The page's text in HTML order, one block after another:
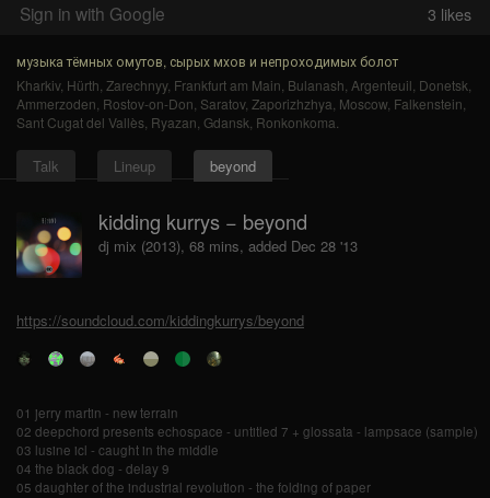
Sign in with Google
3 likes
музыка тёмных омутов, сырых мхов и непроходимых болот
Kharkiv, Hürth Zarechnyy, Frankfurt am Main Bulanash Argenteuil Donetsk
Ammerzoden Rostov-on-Don Saratov, Zaporizhzhya Moscow, Falkenstein
Sant Cugat del Vallès Ryazan Gdansk Ronkonkoma
Talk Lineup beyond
kidding kurrys − beyond
dj mix (2013), 68 mins, added Dec 28 '13
https://soundcloud.com/kiddingkurrys/beyond
01 jerry martin - new terrain
02 deepchord presents echospace - untitled 7 + glossata - lampsace (sample)
03 lusine icl - caught in the middle
04 the black dog - delay 9
05 daughter of the industrial revolution - the folding of paper